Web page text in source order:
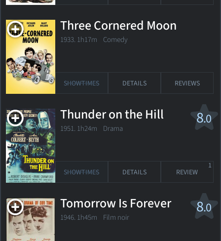
Three Cornered Moon
1933. 1h17m Comedy
SHOWTIMES DETAILS REVIEWS
8.0
Thunder on the Hill
1951. 1h24m Drama
SHOWTIMES DETAILS REVIEW
1
8.0
Tomorrow Is Forever
1946. 1h45m Film noir